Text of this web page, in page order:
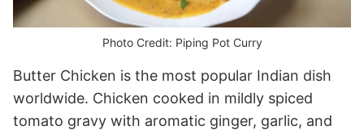
Photo Credit: Piping Pot Curry
Butter Chicken is the most popular Indian dish
worldwide. Chicken cooked in mildly spiced
tomato gravy with aromatic ginger, garlic, and